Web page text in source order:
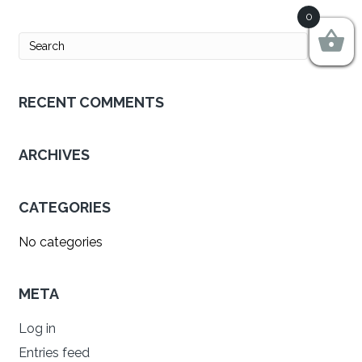
RECENT COMMENTS
ARCHIVES
CATEGORIES
No categories
META
Log in
Entries feed
0